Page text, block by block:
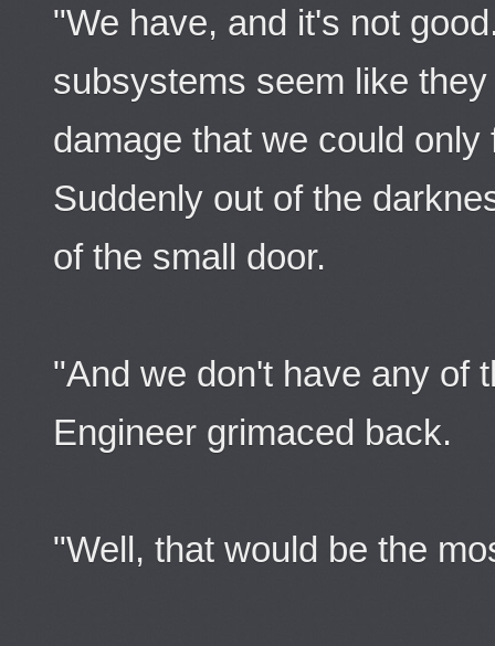
"We have, and it's not
subsystems seem like
damage that we could
Suddenly out of the
of the small door.
"And we don't have any of
Engineer grimaced back.
"Well, that would be the